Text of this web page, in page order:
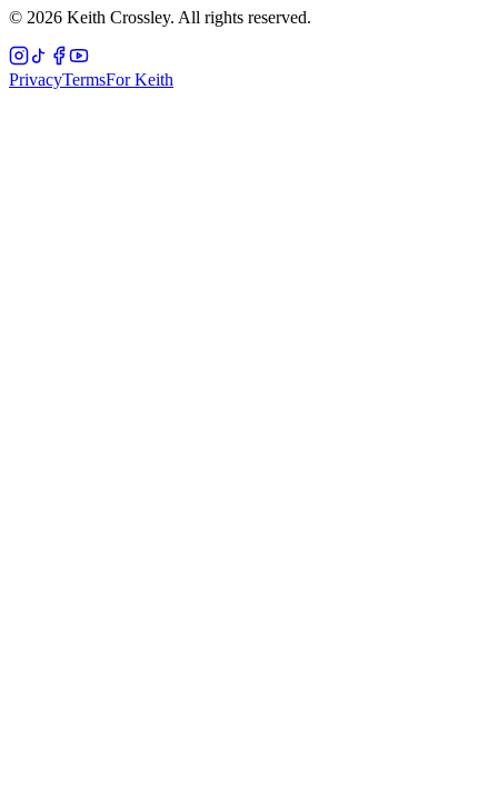
© 2026 Keith Crossley. All rights reserved.
PrivacyTermsFor Keith